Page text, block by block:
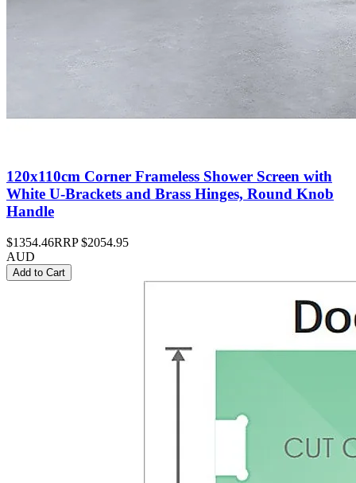
120x110cm Corner Frameless Shower Screen with
White U-Brackets and Brass Hinges, Round Knob
Handle
$1354.46RRP$2054.95
AUD
Add to Cart